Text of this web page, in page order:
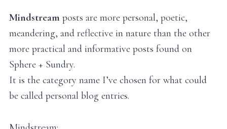
Mindstream posts are more personal, poetic,
meandering, and reflective in nature than the other
more practical and informative posts found on
Sphere + Sundry.
It is the category name I’ve chosen for what could
be called personal blog entries.